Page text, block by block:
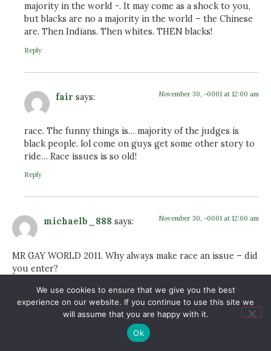
majority in the world -. It may come as a shock to you,
but blacks are no a majority in the world – the Chinese
are. Then Indians. Then whites. THEN blacks!
Reply
fair says: November 30, -0001 at 12:00 am
race. The funny things is… majority of the judges is
black people. lol come on guys get some other story to
ride… Race issues is so old!
Reply
michaelb_888 says: November 30, -0001 at 12:00 am
MR GAY WORLD 2011. Why always make race an issue – did
you enter?
We use cookies to ensure that we give you the best
experience on our website. If you continue to use this site we
will assume that you are happy with it.
Ok